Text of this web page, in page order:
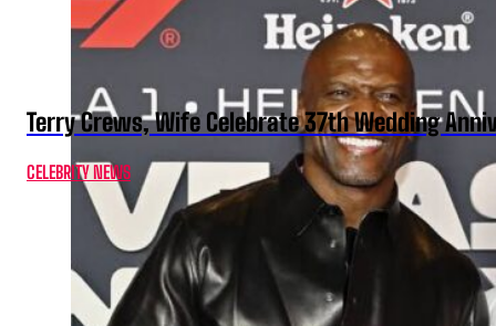
Terry Crews, Wife Celebrate 37th Wedding
CELEBRITY NEWS